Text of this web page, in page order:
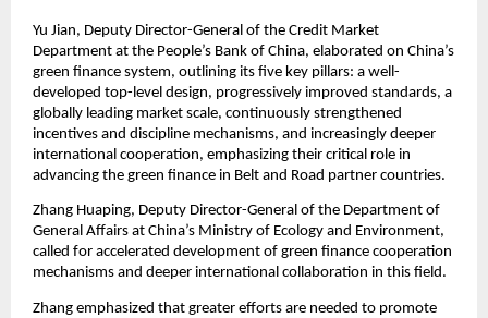
Yu Jian, Deputy Director-General of the Credit Market
Department at the People’s Bank of China, elaborated on China’s
green finance system, outlining its five key pillars: a well-
developed top-level design, progressively improved standards, a
globally leading market scale, continuously strengthened
incentives and discipline mechanisms, and increasingly deeper
international cooperation, emphasizing their critical role in
advancing the green finance in Belt and Road partner countries.
Zhang Huaping, Deputy Director-General of the Department of
General Affairs at China’s Ministry of Ecology and Environment,
called for accelerated development of green finance cooperation
mechanisms and deeper international collaboration in this field.
Zhang emphasized that greater efforts are needed to promote